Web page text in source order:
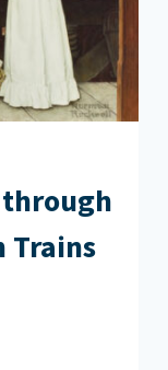
Trains